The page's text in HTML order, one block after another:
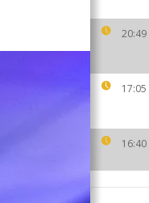
20:49
17:05
16:40